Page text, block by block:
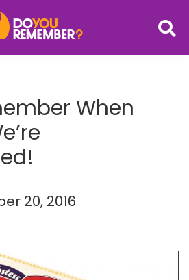
When
20, 2016